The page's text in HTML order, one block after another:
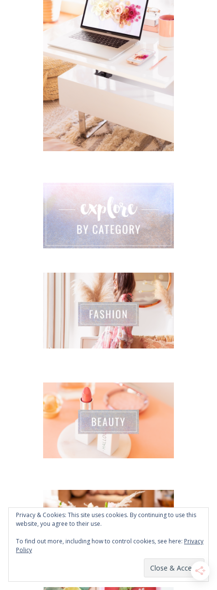
Privacy & Cookies: This site uses cookies. By continuing to use this
website, you agree to their use.
To find out more, including how to control cookies, see here: Privacy
Policy